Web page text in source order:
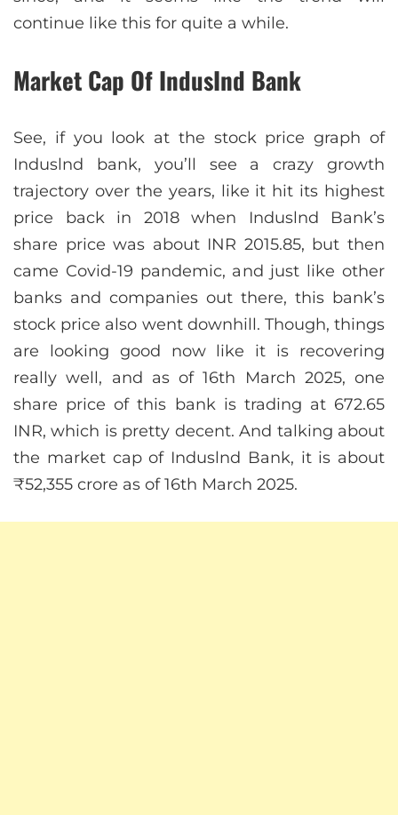
continue like this for quite a while.
Market Cap Of IndusInd Bank
See, if you look at the stock price graph of
Induslnd bank, you’ll see a crazy growth
trajectory over the years, like it hit its highest
price back in 2018 when Induslnd Bank’s
share price was about INR 2015.85, but then
came Covid-19 pandemic, and just like other
banks and companies out there, this bank’s
stock price also went downhill. Though, things
are looking good now like it is recovering
really well, and as of 16th March 2025, one
share price of this bank is trading at 672.65
INR, which is pretty decent. And talking about
the market cap of Induslnd Bank, it is about
₹52,355 crore as of 16th March 2025.